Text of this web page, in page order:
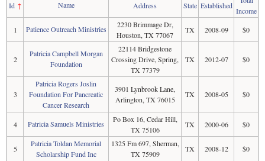
Id↑ Name Address State Established
Income
1
Patience Outreach Ministries
2230 Brimmage Dr,
Houston, TX 77067
TX 2008-09 $0
2
Patricia Campbell Morgan
Foundation
22114 Bridgestone
Crossing Drive, Spring,
TX 77379
TX 2012-07 $0
3
Patricia Rogers Joslin
Foundation For Pancreatic
Cancer Research
3901 Lynbrook Lane,
Arlington, TX 76015
TX 2008-05 $0
4 Patricia Samuels Ministries
Po Box 16, Cedar Hill,
TX 75106
TX 2000-06 $0
5
Patricia Toldan Memorial
Scholarship Fund Inc
1325 Fm 697, Sherman,
TX 75909
TX 2008-12 $0